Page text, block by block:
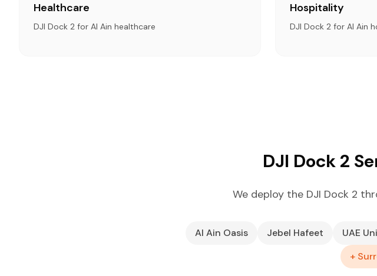
Healthcare
DJI Dock 2 for Al Ain healthcare
Hospitality
DJI Dock 2 for Al Ain
DJI Dock 2
We deploy the DJI Dock 2
Al Ain Oasis Jebel Hafeet UAE
+